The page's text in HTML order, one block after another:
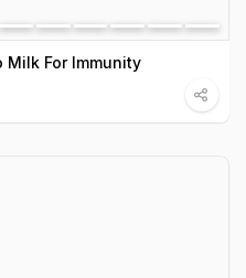
Milk For Immunity